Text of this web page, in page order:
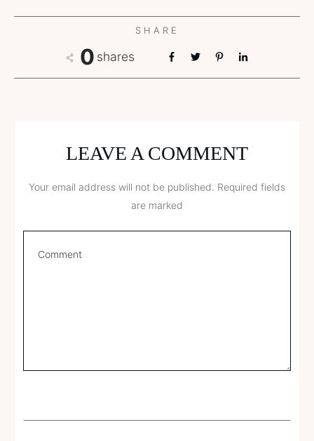
SHARE
0 shares
LEAVE A COMMENT
Your email address will not be published. Required fields
are marked